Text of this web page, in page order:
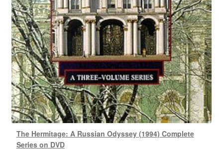
The Hermitage: A Russian Odyssey (1994) Complete
Series on DVD